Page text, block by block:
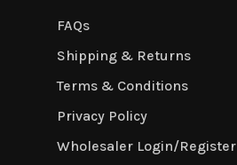
FAQs
Shipping & Returns
Terms & Conditions
Privacy Policy
Wholesaler Login/Register